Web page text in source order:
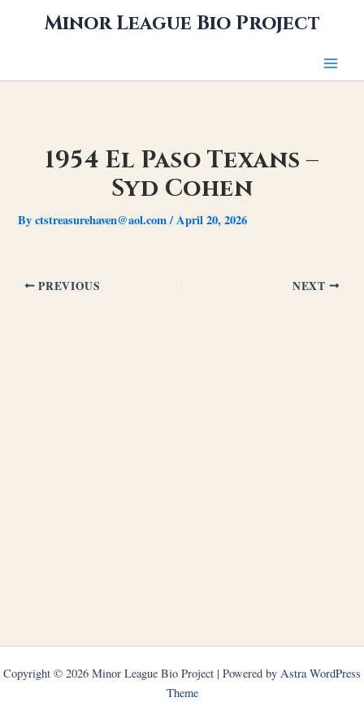
Minor League Bio Project
1954 El Paso Texans –
Syd Cohen
Byctstreasurehaven@aol.com/April 20, 2026
PREVIOUS NEXT
Copyright © 2026 Minor League Bio Project | Powered by Astra WordPress
Theme